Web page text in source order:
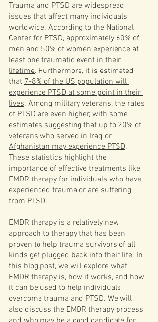
Trauma and PTSD are widespread
issues that affect many individuals
worldwide. According to the National
Center for PTSD, approximately 60% of
men and 50% of women experience at
least one traumatic event in their
lifetime. Furthermore, it is estimated
that 7-8% of the US population will
experience PTSD at some point in their
lives. Among military veterans, the rates
of PTSD are even higher, with some
estimates suggesting that up to 20% of
veterans who served in Iraq or
Afghanistan may experience PTSD.
These statistics highlight the
importance of effective treatments like
EMDR therapy for individuals who have
experienced trauma or are suffering
from PTSD.
EMDR therapy is a relatively new
approach to therapy that has been
proven to help trauma survivors of all
kinds get plugged back into their life. In
this blog post, we will explore what
EMDR therapy is, how it works, and how
it can be used to help individuals
overcome trauma and PTSD. We will
also discuss the EMDR therapy process